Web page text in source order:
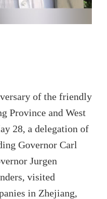
of the friendly
Province and West
28, a delegation of
Governor Carl
Jurgen
visited
in Zhejiang,